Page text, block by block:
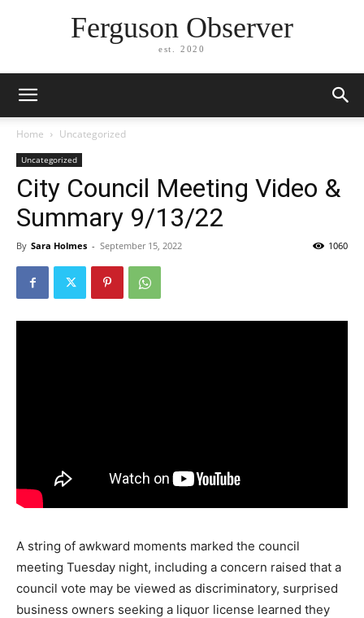
Ferguson Observer
est. 2020
Home Uncategorized
Uncategorized
City Council Meeting Video &
Summary 9/13/22
By Sara Holmes - September 15, 2022 1060
A string of awkward moments marked the council
meeting Tuesday night, including a concern raised that a
council vote may be viewed as discriminatory, surprised
business owners seeking a liquor license learned they